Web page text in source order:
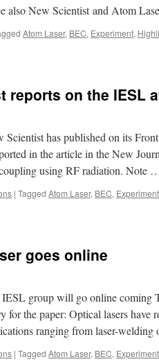
beam
also New Scientist and Atom
Atom Laser, BEC, Experiment,
reports on the IESL
has published on its
in the article in the New
using RF radiation. Note …
| Tagged Atom Laser, BEC, Experiment
goes online
IESL group will go online coming
for the paper: Optical lasers have
ranging from laser-
| Tagged Atom Laser, BEC, Experiment